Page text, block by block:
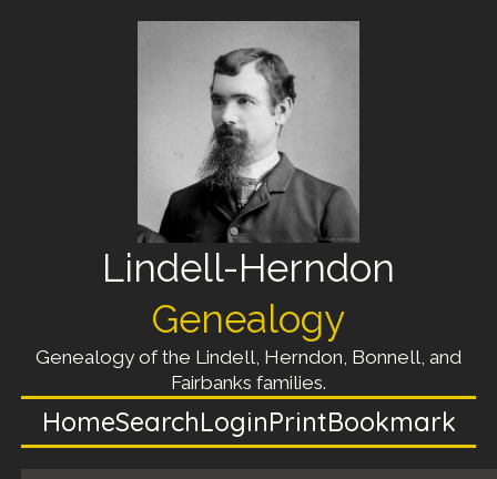
Lindell-Herndon
Genealogy
Genealogy of the Lindell, Herndon, Bonnell, and
Fairbanks families.
HomeSearchLoginPrintBookmark